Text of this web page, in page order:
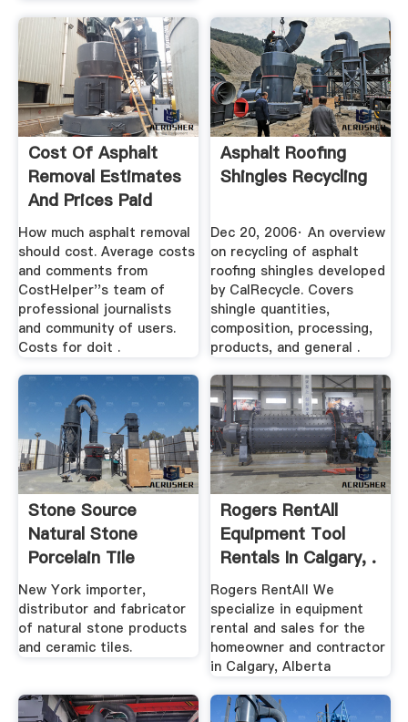
Cost Of Asphalt
Removal Estimates
And Prices Paid
How much asphalt removal
should cost. Average costs
and comments from
CostHelper''s team of
professional journalists
and community of users.
Costs for doit .
Asphalt Roofing
Shingles Recycling
Dec 20, 2006· An overview
on recycling of asphalt
roofing shingles developed
by CalRecycle. Covers
shingle quantities,
composition, processing,
products, and general .
Stone Source
Natural Stone
Porcelain Tile
New York importer,
distributor and fabricator
of natural stone products
and ceramic tiles.
Rogers RentAll
Equipment Tool
Rentals In Calgary, .
Rogers RentAll We
specialize in equipment
rental and sales for the
homeowner and contractor
in Calgary, Alberta